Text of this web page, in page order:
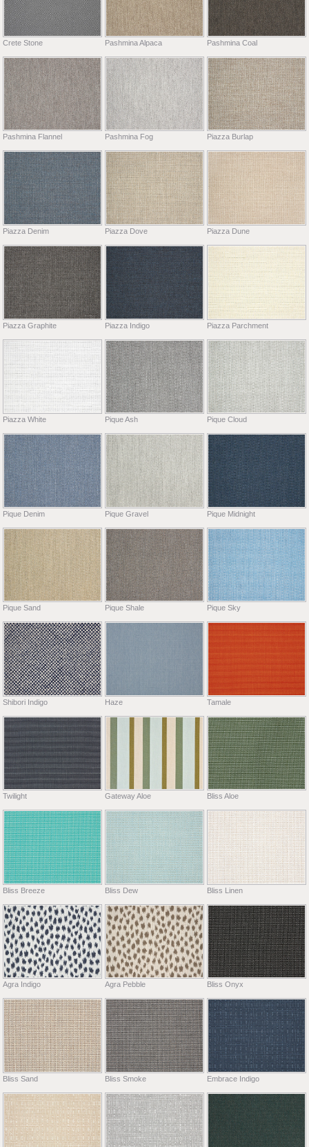
Crete Stone Pashmina Alpaca Pashmina Coal
Pashmina Flannel Pashmina Fog Piazza Burlap
Piazza Denim Piazza Dove Piazza Dune
Piazza Graphite Piazza Indigo Piazza Parchment
Piazza White Pique Ash Pique Cloud
Pique Denim Pique Gravel Pique Midnight
Pique Sand Pique Shale Pique Sky
Shibori Indigo Haze Tamale
Twilight Gateway Aloe Bliss Aloe
Bliss Breeze Bliss Dew Bliss Linen
Agra Indigo Agra Pebble Bliss Onyx
Bliss Sand Bliss Smoke Embrace Indigo